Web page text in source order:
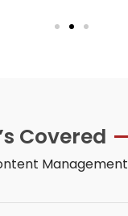
Covered
Management